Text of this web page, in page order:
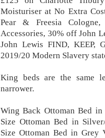
Moisturiser at No Extra
Pear & Freesia
Accessories, 30% off John
John Lewis FIND, KEEP,
2019/20 Modern Slavery
King beds are the same
narrower.
Wing Back Ottoman Bed
Size Ottoman Bed in
Size Ottoman Bed in Grey